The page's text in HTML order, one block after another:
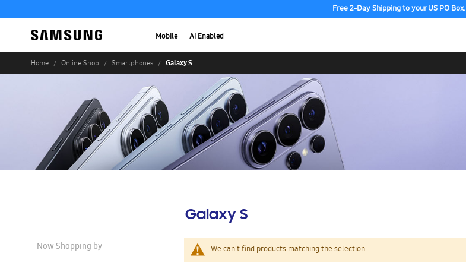
Free 2-Day Shipping to your US PO Box.
Mobile AI Enabled
Home Online Shop Smartphones Galaxy S
Galaxy S
We can't find products matching the selection.
Now Shopping by